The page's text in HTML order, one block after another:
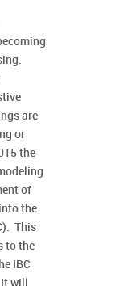
are
or
the
of
the
This
to the
IBC
will